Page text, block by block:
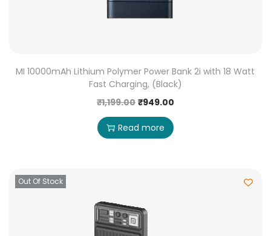
MI 10000mAh Lithium Polymer Power Bank 2i with 18 Watt
Fast Charging, (Black)
₹1,199.00 ₹949.00
Read more
Out Of Stock